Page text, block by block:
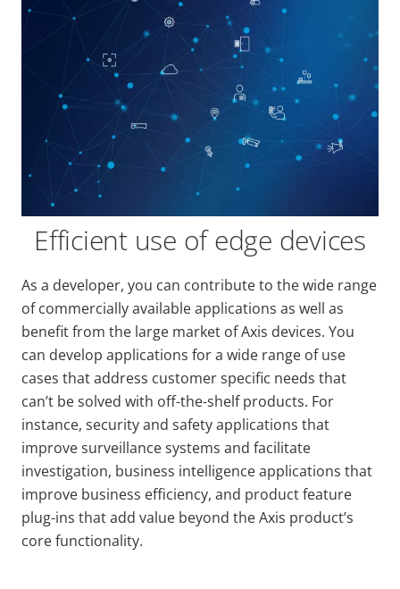
Efficient use of edge devices
As a developer, you can contribute to the wide range
of commercially available applications as well as
benefit from the large market of Axis devices. You
can develop applications for a wide range of use
cases that address customer specific needs that
can’t be solved with off-the-shelf products. For
instance, security and safety applications that
improve surveillance systems and facilitate
investigation, business intelligence applications that
improve business efficiency, and product feature
plug-ins that add value beyond the Axis product’s
core functionality.